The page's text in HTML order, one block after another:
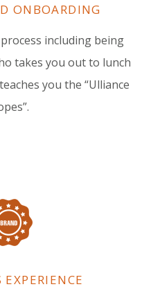
ONBOARDING
including being
takes you out to lunch
you the “Ulliance